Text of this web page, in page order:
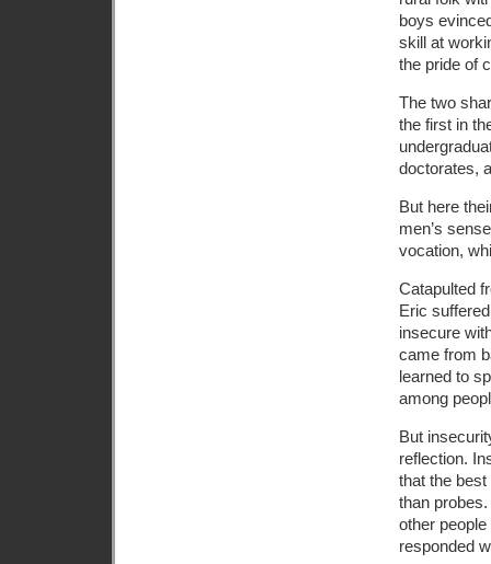
boys
skill at
the pride of
The two
the first in
doctorates,
But here
men’s
vocation,
Catapulted
Eric
insecure
came from
learned to
among
But
reflection.
that the
than
other
responded